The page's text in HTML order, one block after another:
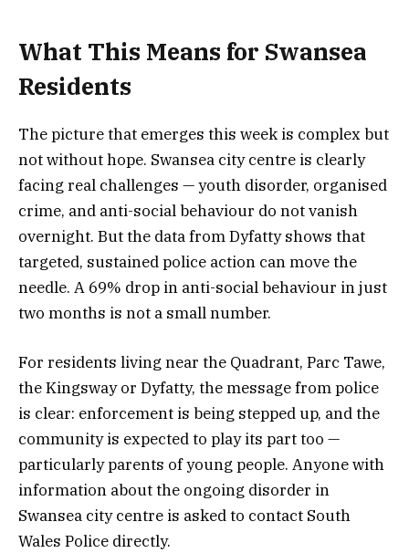
What This Means for Swansea
Residents
The picture that emerges this week is complex but
not without hope. Swansea city centre is clearly
facing real challenges — youth disorder, organised
crime, and anti-social behaviour do not vanish
overnight. But the data from Dyfatty shows that
targeted, sustained police action can move the
needle. A 69% drop in anti-social behaviour in just
two months is not a small number.
For residents living near the Quadrant, Parc Tawe,
the Kingsway or Dyfatty, the message from police
is clear: enforcement is being stepped up, and the
community is expected to play its part too —
particularly parents of young people. Anyone with
information about the ongoing disorder in
Swansea city centre is asked to contact South
Wales Police directly.